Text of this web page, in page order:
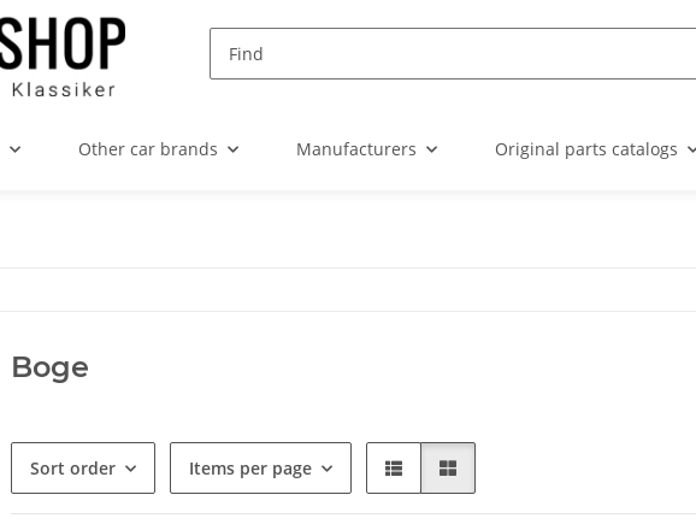
Other car brands Manufacturers Original parts catalogs
Boge
Sort order Items per page